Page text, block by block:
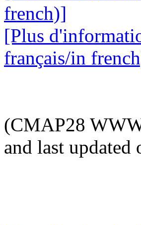
french)]
[Plus
français/in
(CMAP28
and last